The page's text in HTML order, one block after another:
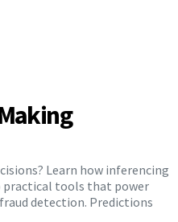
Learn how inferencing
tools that power
detection. Predictions